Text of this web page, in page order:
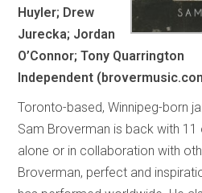
Huyler; Drew
Jurecka; Jordan
O’Connor; Tony Quarrington
Independent
Toronto-based, Winnipeg-born
Sam Broverman is back with 11
alone or in collaboration with
Broverman, perfect and